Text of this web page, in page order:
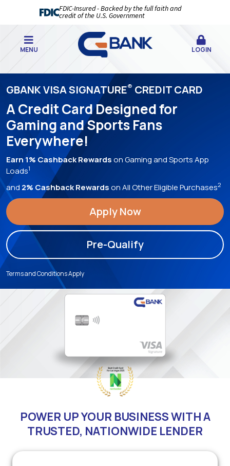
FDIC-Insured - Backed by the full faith and
credit of the U.S. Government
MENU LOGIN
|
YOUR
BEST
BANKING
EXPERIENCE,
EVER!
GBANK VISA SIGNATURE® CREDIT CARD
A Credit Card Designed for
Gaming and Sports Fans
Everywhere!
Earn 1% Cashback Rewardson Gaming and Sports App
Loads1
and 2% Cashback Rewardson All Other Eligible Purchases2
Apply Now
Pre-Qualify
Terms and Conditions Apply
POWER UP YOUR BUSINESS WITH A
TRUSTED, NATIONWIDE LENDER